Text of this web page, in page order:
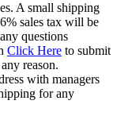
A small shipping
sales tax will be
questions
Click Here to submit
reason.
with managers
for any